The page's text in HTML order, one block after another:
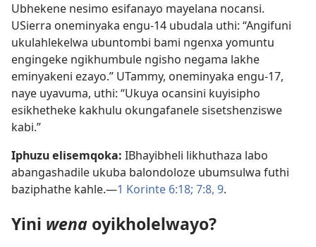
Ubhekene nesimo esifanayo mayelana nocansi.
USierra oneminyaka engu-14 ubudala uthi: “Angifuni
ukulahlekelwa ubuntombi bami ngenxa yomuntu
engingeke ngikhumbule ngisho negama lakhe
eminyakeni ezayo.” UTammy, oneminyaka engu-17,
naye uyavuma, uthi: “Ukuya ocansini kuyisipho
esikhetheke kakhulu okungafanele sisetshenziswe
kabi.”
Iphuzu elisemqoka: IBhayibheli likhuthaza labo
abangashadile ukuba balondoloze ubumsulwa futhi
baziphathe kahle.​—1 Korinte 6:​18; 7:​8, 9.
Yini wena oyikholelwayo?